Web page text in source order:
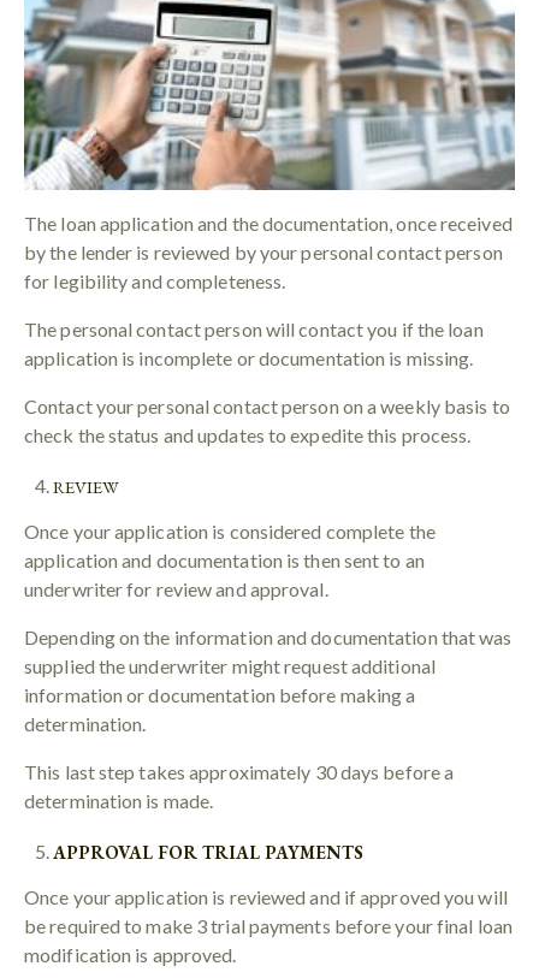
The loan application and the documentation, once received
by the lender is reviewed by your personal contact person
for legibility and completeness.
The personal contact person will contact you if the loan
application is incomplete or documentation is missing.
Contact your personal contact person on a weekly basis to
check the status and updates to expedite this process.
REVIEW
Once your application is considered complete the
application and documentation is then sent to an
underwriter for review and approval.
Depending on the information and documentation that was
supplied the underwriter might request additional
information or documentation before making a
determination.
This last step takes approximately 30 days before a
determination is made.
APPROVAL FOR TRIAL PAYMENTS
Once your application is reviewed and if approved you will
be required to make 3 trial payments before your final loan
modification is approved.